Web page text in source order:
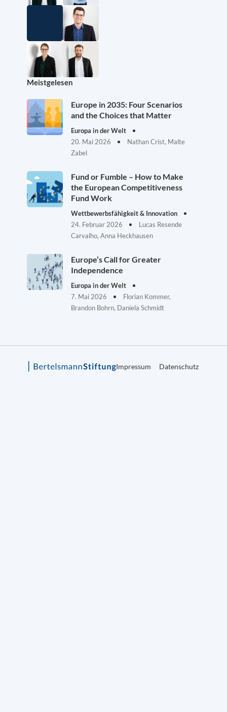
Meistgelesen
Europe in 2035: Four Scenarios
and the Choices that Matter
Europa in der Welt
20. Mai 2026
Nathan Crist, Malte
Zabel
Fund or Fumble – How to Make
the European Competitiveness
Fund Work
Wettbewerbsfähigkeit & Innovation
24. Februar 2026
Lucas Resende
Carvalho, Anna Heckhausen
Europe’s Call for Greater
Independence
Europa in der Welt
7. Mai 2026
Florian Kommer,
Brandon Bohrn, Daniela Schmidt
Impressum Datenschutz